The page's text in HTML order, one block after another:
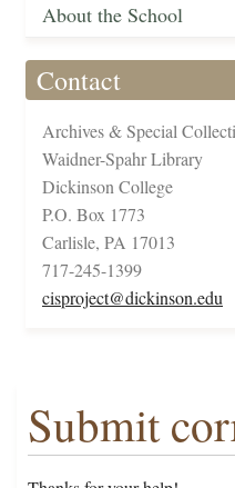
About the School
Contact
Archives & Special
Waidner-Spahr Library
Dickinson College
P.O. Box 1773
Carlisle, PA 17013
717-245-1399
cisproject@dickinson.edu
Submit